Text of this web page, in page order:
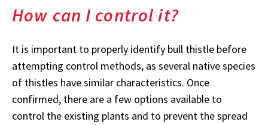
How can I control it?
It is important to properly identify bull thistle before
attempting control methods, as several native species
of thistles have similar characteristics. Once
confirmed, there are a few options available to
control the existing plants and to prevent the spread